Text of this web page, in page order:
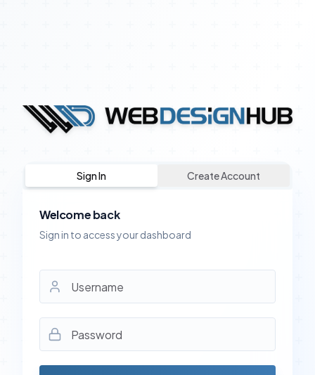
Sign In Create Account
Welcome back
Sign in to access your dashboard